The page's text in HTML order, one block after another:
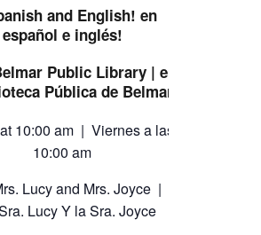
and English! en
español e inglés!
Public Library | en
Pública de Belmar
at 10:00 am | Viernes a las
10:00 am
Lucy and Mrs. Joyce |
Lucy Y la Sra. Joyce